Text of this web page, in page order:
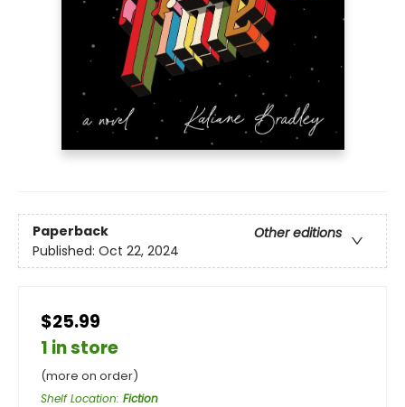
Paperback
Other editions
Published: Oct 22, 2024
$25.99
1 in store
(more on order)
Shelf Location: Fiction